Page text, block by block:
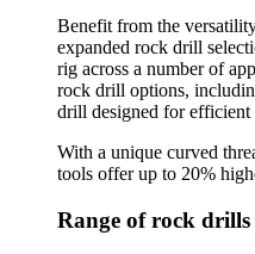
Benefit from the
expanded rock drill
rig across a number of
rock drill options,
drill designed for
With a unique curved
tools offer up to 20%
Range of rock drills